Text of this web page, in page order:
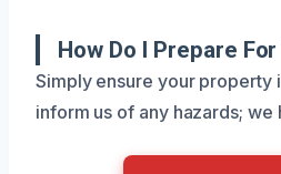
How Do I Prepare
Simply ensure your property
inform us of any hazards; we